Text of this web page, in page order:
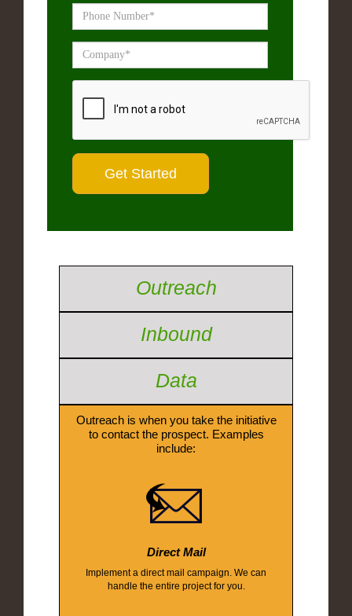
Outreach
Inbound
Data
Outreach is when you take the initiative
to contact the prospect. Examples
include:
Direct Mail
Implement a direct mail campaign. We can
handle the entire project for you.